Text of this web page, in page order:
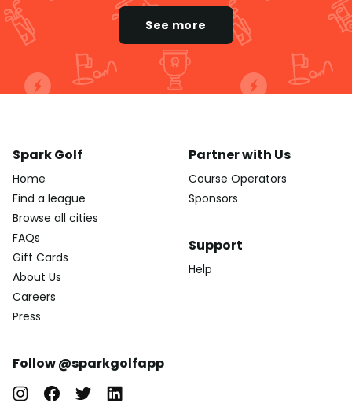
See more
Spark Golf
Home
Find a league
Browse all cities
FAQs
Gift Cards
About Us
Careers
Press
Partner with Us
Course Operators
Sponsors
Support
Help
Follow @sparkgolfapp